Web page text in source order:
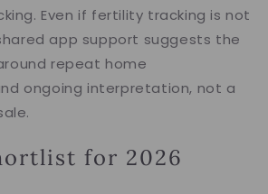
Even if fertility tracking is not
app support suggests the
repeat home
ongoing interpretation, not a
for 2026